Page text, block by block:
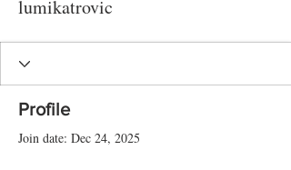
lumikatrovic
Profile
Join date: Dec 24, 2025